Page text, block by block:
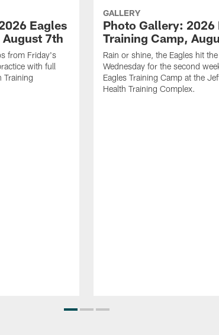
Eagles
7th
from Friday's
with full
Training
GALLERY
Photo Gallery: 2026
Training Camp,
Rain or shine, the Eagles hit
Wednesday for the second
Eagles Training Camp at the
Health Training Complex.